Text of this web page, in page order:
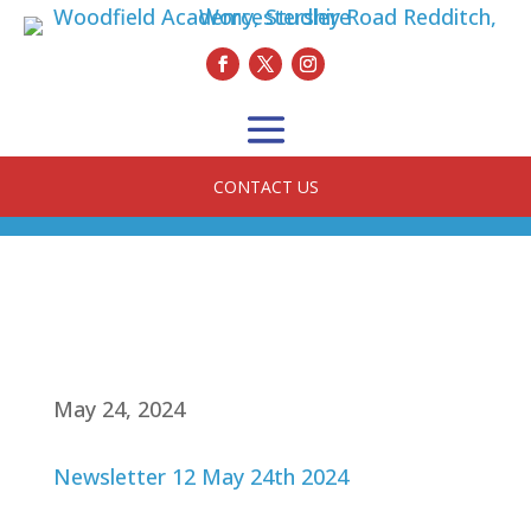
CONTACT US
May 24, 2024
Newsletter 12 May 24th 2024